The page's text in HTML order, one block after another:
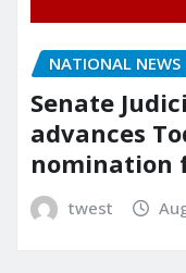
NATIONAL NEWS
Senate
advances
nomination
twest